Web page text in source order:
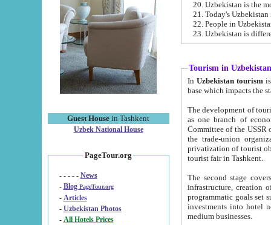
Guest House in Tashkent
Uzbek National House
PageTour.org
- - - - - News
- Blog PageTour.org
- Articles
- Uzbekistan Photos
-
All Hotels Prices
22. People in
Tourism in Uzbekistan
In Uzbekistan tourism is
The development of tourism in
as one branch of economy on the basis
Committee of the USSR on Foreign Tourism, the Bureau of Youth
the trade-union organizations, etc. This period covers 1992-1995. Since this moment there started
privatization of tourist objects,
tourist fair in Tashkent.
The second stage covers
infrastructure, creation of nongovernmental
programmatic goals set such as the Program of Tourism Development till 2005. There is a
investments into hotel
medium businesses.